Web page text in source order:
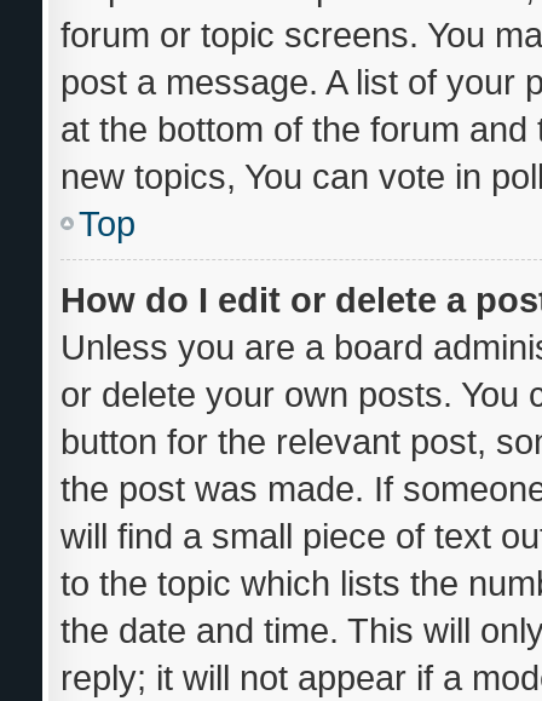
forum or topic screens. You
post a message. A list of your
at the bottom of the forum
new topics, You can vote in
Top
How do I edit or delete a
Unless you are a board
or delete your own posts. You
button for the relevant post,
the post was made. If
will find a small piece of text
to the topic which lists the
the date and time. This will
reply; it will not appear if a